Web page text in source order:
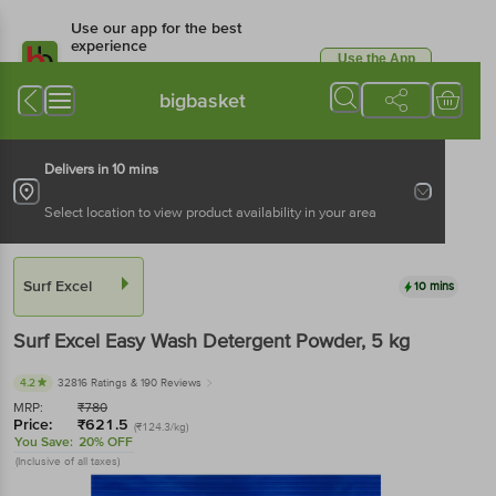
Use our app for the best
experience
Available for Android & iOS
Use the App
bigbasket
Delivers in 10 mins
Select location to view product availability in your area
Surf Excel 10 mins
Surf Excel Easy Wash Detergent Powder, 5 kg
4.2 32816 Ratings & 190 Reviews
MRP: ₹780
Price: ₹621.5 (₹124.3/kg)
You Save: 20% OFF
(Inclusive of all taxes)